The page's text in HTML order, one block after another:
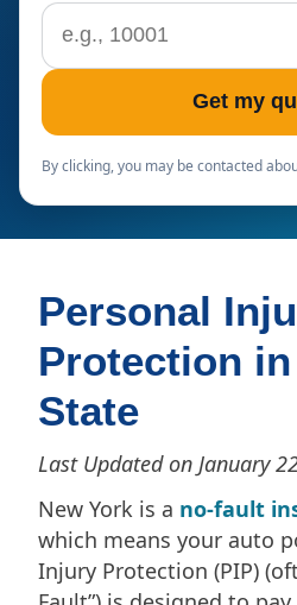
ZIP code
Get my
By clicking, you may be contacted
Personal
Protection in
State
Last Updated on January
New York is a no-fault
which means your auto
Injury Protection (PIP)